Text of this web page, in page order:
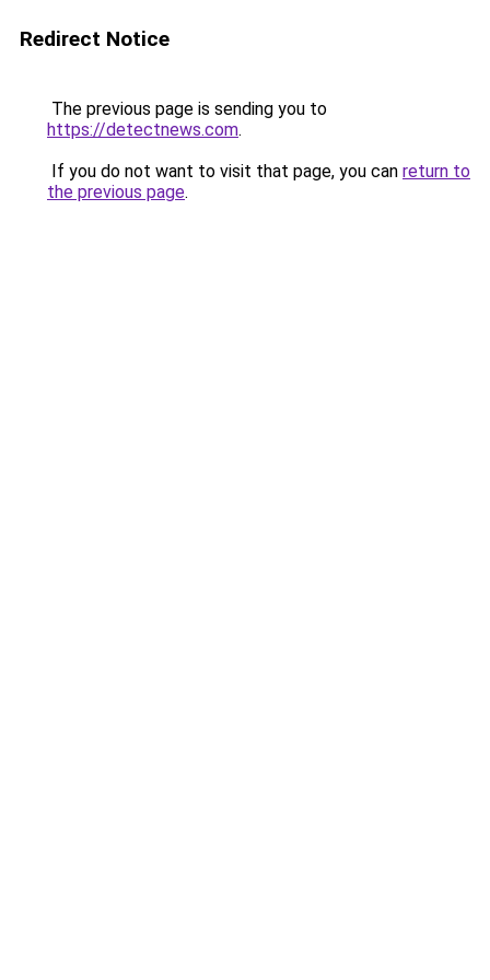
Redirect Notice
The previous page is sending you to
https://detectnews.com.
If you do not want to visit that page, you can return to
the previous page.